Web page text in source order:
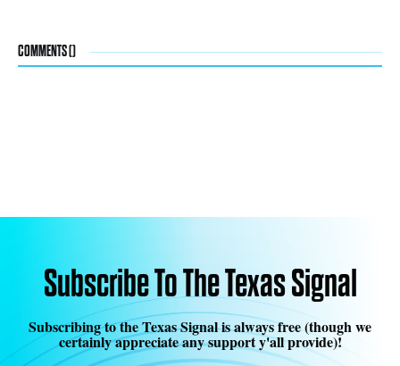
COMMENTS ()
Subscribe To The Texas Signal
Subscribing to the Texas Signal is always free (though we
certainly appreciate any support y'all provide)!